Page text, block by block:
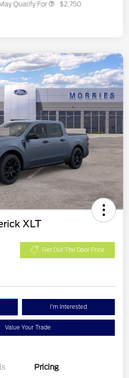
Qualify For $2,750
XLT
Get Out The Door Price
I'm Interested
Value Your Trade
Pricing